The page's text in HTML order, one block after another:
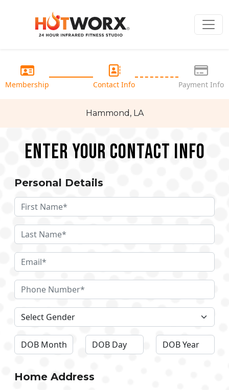
Membership Contact Info Payment Info
Hammond, LA
Enter your Contact Info
Personal Details
Home Address